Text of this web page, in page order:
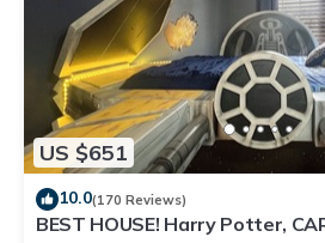
US $651
10.0(170 Reviews)
BEST HOUSE! Harry Potter,